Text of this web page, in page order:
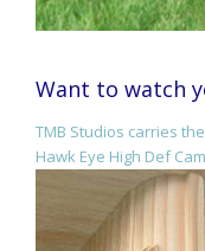
Want to watch
TMB Studios carries the
Hawk Eye High Def